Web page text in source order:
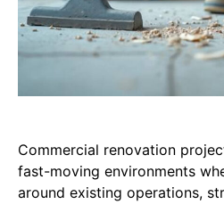
Commercial renovation
fast-moving environments
around existing operations,